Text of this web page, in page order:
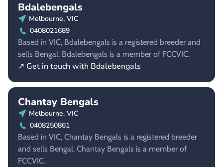
Bdalebengals
Melbourne, VIC
0408021689
Based in VIC, Bdalebengals is a registered breeder and
sells Bengal. Bdalebengals is a member of FCCVIC.
↗ Get in touch with Bdalebengals
Chantay Bengals
Melbourne, VIC
0408250861
Based in VIC, Chantay Bengals is a registered breeder
and sells Bengal. Chantay Bengals is a member of
FCCVIC.